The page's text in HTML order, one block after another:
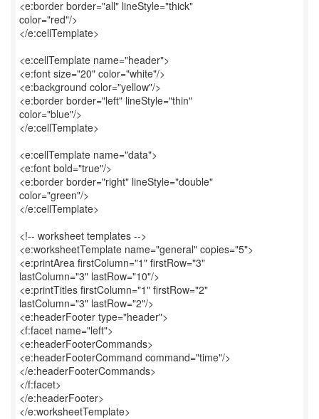
<e:border border="all" lineStyle="thick"
color="red"/>
</e:cellTemplate>
<e:cellTemplate name="header">
<e:font size="20" color="white"/>
<e:background color="yellow"/>
<e:border border="left" lineStyle="thin"
color="blue"/>
</e:cellTemplate>
<e:cellTemplate name="data">
<e:font bold="true"/>
<e:border border="right" lineStyle="double"
color="green"/>
</e:cellTemplate>
<!-- worksheet templates -->
<e:worksheetTemplate name="general" copies="5">
<e:printArea firstColumn="1" firstRow="3"
lastColumn="3" lastRow="10"/>
<e:printTitles firstColumn="1" firstRow="2"
lastColumn="3" lastRow="2"/>
<e:headerFooter type="header">
<f:facet name="left">
<e:headerFooterCommands>
<e:headerFooterCommand command="time"/>
</e:headerFooterCommands>
</f:facet>
</e:headerFooter>
</e:worksheetTemplate>